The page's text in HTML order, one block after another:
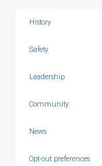
History
Safety
Leadership
Community
News
Opt-out preferences